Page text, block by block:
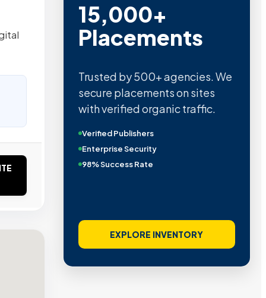
15,000+
Placements
Trusted by 500+ agencies. We
secure placements on sites
with verified organic traffic.
Verified Publishers
Enterprise Security
98% Success Rate
EXPLORE INVENTORY